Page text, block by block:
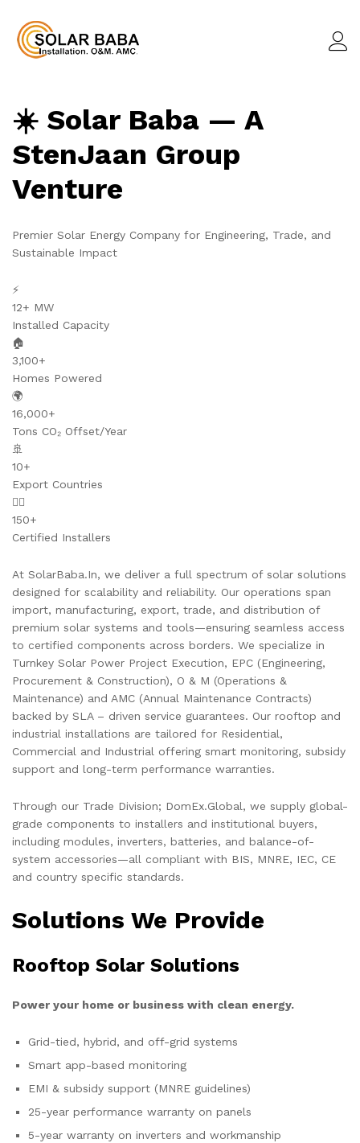
☀️ Solar Baba — A
StenJaan Group
Venture
Premier Solar Energy Company for Engineering, Trade, and
Sustainable Impact
⚡
12+ MW
Installed Capacity
🏠
3,100+
Homes Powered
🌍
16,000+
Tons CO₂ Offset/Year
🚢
10+
Export Countries
👷‍♂️
150+
Certified Installers
At SolarBaba.In, we deliver a full spectrum of solar solutions
designed for scalability and reliability. Our operations span
import, manufacturing, export, trade, and distribution of
premium solar systems and tools—ensuring seamless access
to certified components across borders. We specialize in
Turnkey Solar Power Project Execution, EPC (Engineering,
Procurement & Construction), O & M (Operations &
Maintenance) and AMC (Annual Maintenance Contracts)
backed by SLA – driven service guarantees. Our rooftop and
industrial installations are tailored for Residential,
Commercial and Industrial offering smart monitoring, subsidy
support and long-term performance warranties.
Through our Trade Division; DomEx.Global, we supply global-
grade components to installers and institutional buyers,
including modules, inverters, batteries, and balance-of-
system accessories—all compliant with BIS, MNRE, IEC, CE
and country specific standards.
Solutions We Provide
Rooftop Solar Solutions
Power your home or business with clean energy.
Grid-tied, hybrid, and off-grid systems
Smart app-based monitoring
EMI & subsidy support (MNRE guidelines)
25-year performance warranty on panels
5-year warranty on inverters and workmanship